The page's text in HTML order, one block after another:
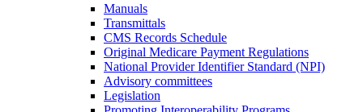
Manuals
Transmittals
CMS Records Schedule
Original Medicare Payment Regulations
National Provider Identifier Standard (NPI)
Advisory committees
Legislation